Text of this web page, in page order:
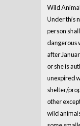
Wild
Under this
person
dangerous
after
or she is
unexpired
shelter/
other
wild